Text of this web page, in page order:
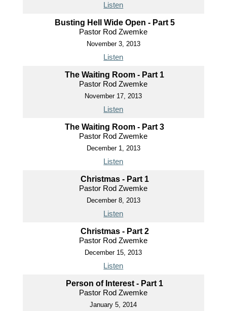
Listen
Busting Hell Wide Open - Part 5
Pastor Rod Zwemke
November 3, 2013
Listen
The Waiting Room - Part 1
Pastor Rod Zwemke
November 17, 2013
Listen
The Waiting Room - Part 3
Pastor Rod Zwemke
December 1, 2013
Listen
Christmas - Part 1
Pastor Rod Zwemke
December 8, 2013
Listen
Christmas - Part 2
Pastor Rod Zwemke
December 15, 2013
Listen
Person of Interest - Part 1
Pastor Rod Zwemke
January 5, 2014